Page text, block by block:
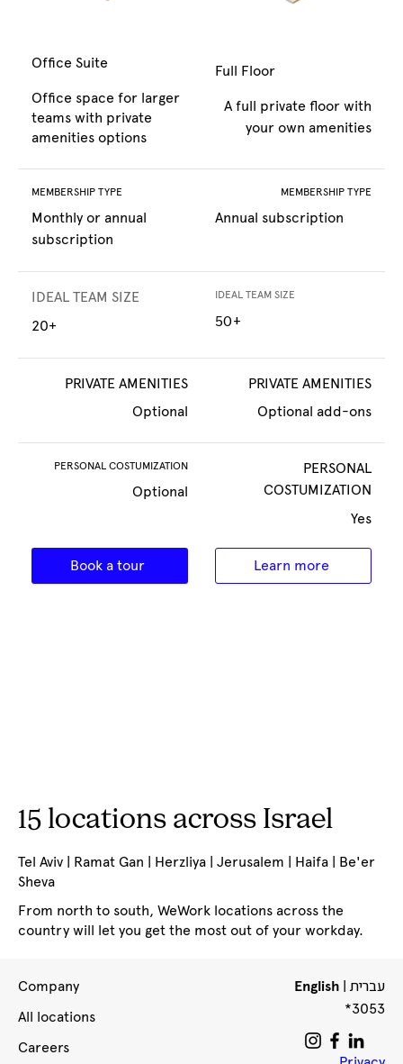
15 locations across Israel
Tel Aviv | Ramat Gan | Herzliya | Jerusalem | Haifa | Be'er
Sheva
From north to south, WeWork locations across the
country will let you get the most out of your workday.
Learn more
Office Suite
Office space for larger
teams with private
amenities options
MEMBERSHIP TYPE
Annual subscription
Book a tour
Full Floor
A full private floor with
your own amenities
MEMBERSHIP TYPE
Monthly or annual
subscription
IDEAL TEAM SIZE
50+
PERSONAL
COSTUMIZATION
Yes
PRIVATE AMENITIES
Optional add-ons
PERSONAL COSTUMIZATION
Optional
PRIVATE AMENITIES
Optional
IDEAL TEAM SIZE
20+
Company
All locations
Careers
*3053
|
English עברית